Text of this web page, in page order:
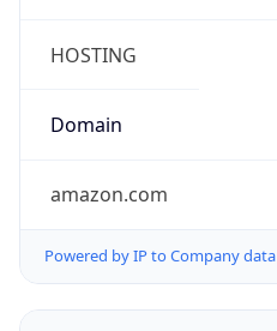
HOSTING
Domain
amazon.com
Powered by IP to Company data